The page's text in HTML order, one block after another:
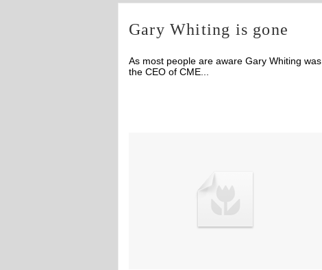
Gary Whiting is gone
As most people are aware Gary Whiting was
the CEO of CME...